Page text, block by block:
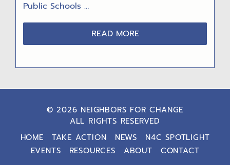
Public Schools …
READ MOREABOUT
HCPS
CLASSROOM:
CONS
© 2026 NEIGHBORS FOR CHANGE
ALL RIGHTS RESERVED
HOME
TAKE ACTION NEWS
N4C SPOTLIGHT
EVENTS
RESOURCES ABOUT CONTACT